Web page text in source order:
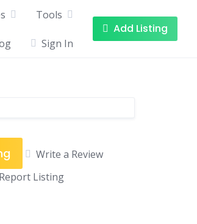
Tools
Sign In
Add Listing
Write a Review
Report Listing